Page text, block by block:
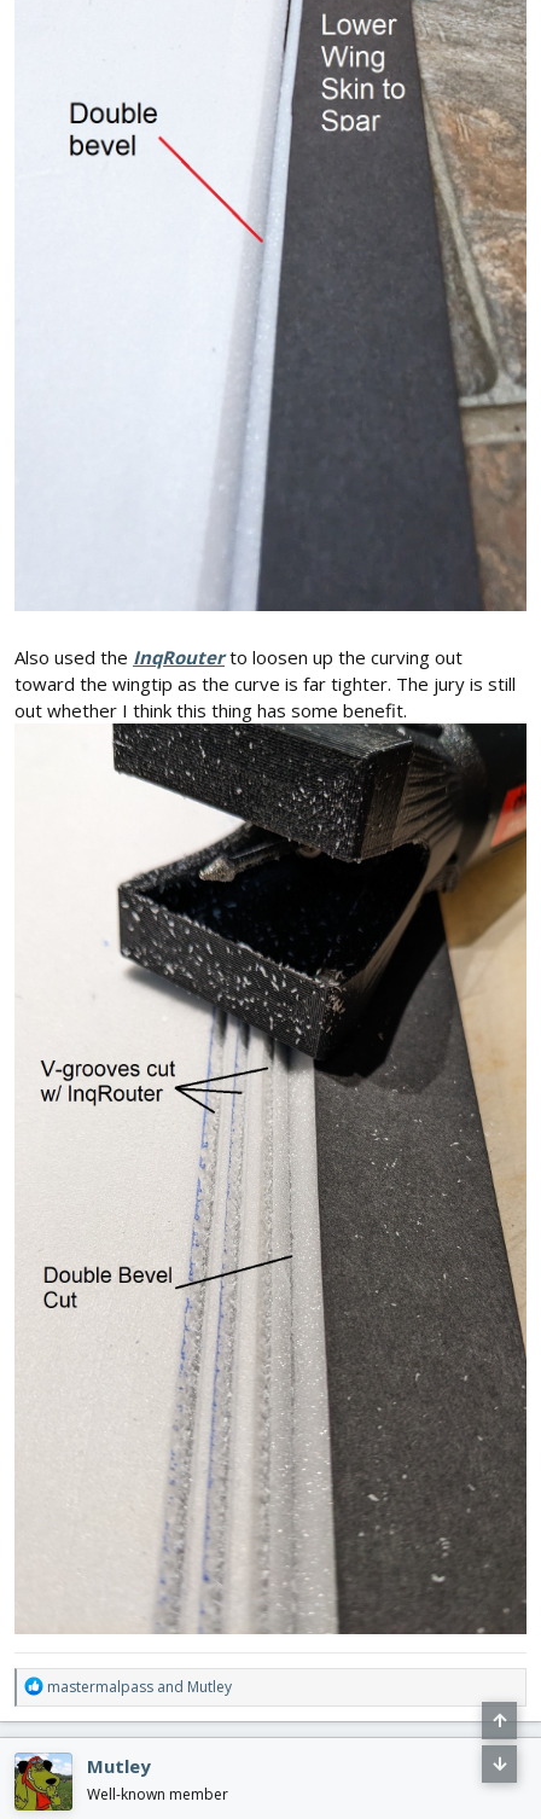
Also used the InqRouterto loosen up the curving out
toward the wingtip as the curve is far tighter. The jury is still
out whether I think this thing has some benefit.
R
e
a
c
t
i
mastermalpass and Mutley
Mutley
Well-known member